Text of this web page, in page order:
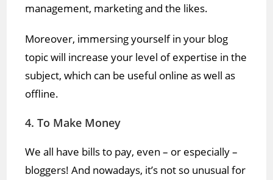
management, marketing and the likes.
Moreover, immersing yourself in your blog
topic will increase your level of expertise in the
subject, which can be useful online as well as
offline.
4. To Make Money
We all have bills to pay, even – or especially –
bloggers! And nowadays, it’s not so unusual for